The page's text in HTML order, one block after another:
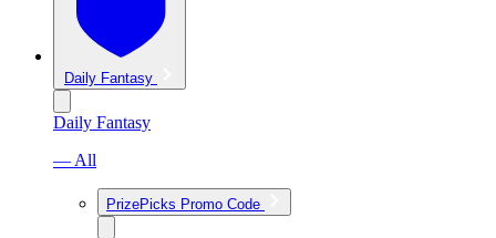
Daily Fantasy
Daily Fantasy
— All
PrizePicks Promo Code